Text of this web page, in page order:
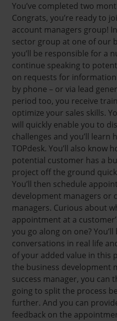
You’ve completed two
Congrats, you’re ready to
account managers group!
sector group at one of our
you’ll be responsible for a
continue speaking to
on requests for
by phone – or via lead
period too, you receive
optimize your sales skills.
will quickly enable you to
challenges and you’ll learn
TOPdesk. You’ll also know
potential customer has a
project off the ground
You’ll then schedule
development managers or
managers. Curious about
appointment at a
you go along on one?
conversations in real life
of your added value in this
the business development
success manager, you can
going to split the process
further. And you can
feedback on the